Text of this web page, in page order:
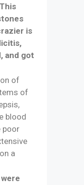
is
and got
of
of
blood
poor
a